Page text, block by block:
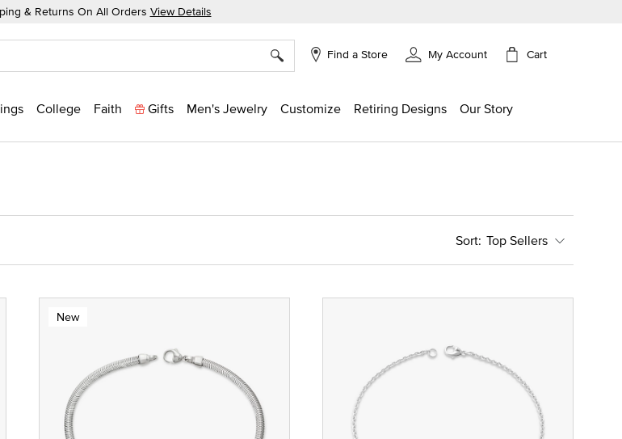
& Returns On All Orders View Details
Find a Store My Account Cart
College Faith Gifts Men's Jewelry Customize Retiring Designs Our Story
Top Sellers
New